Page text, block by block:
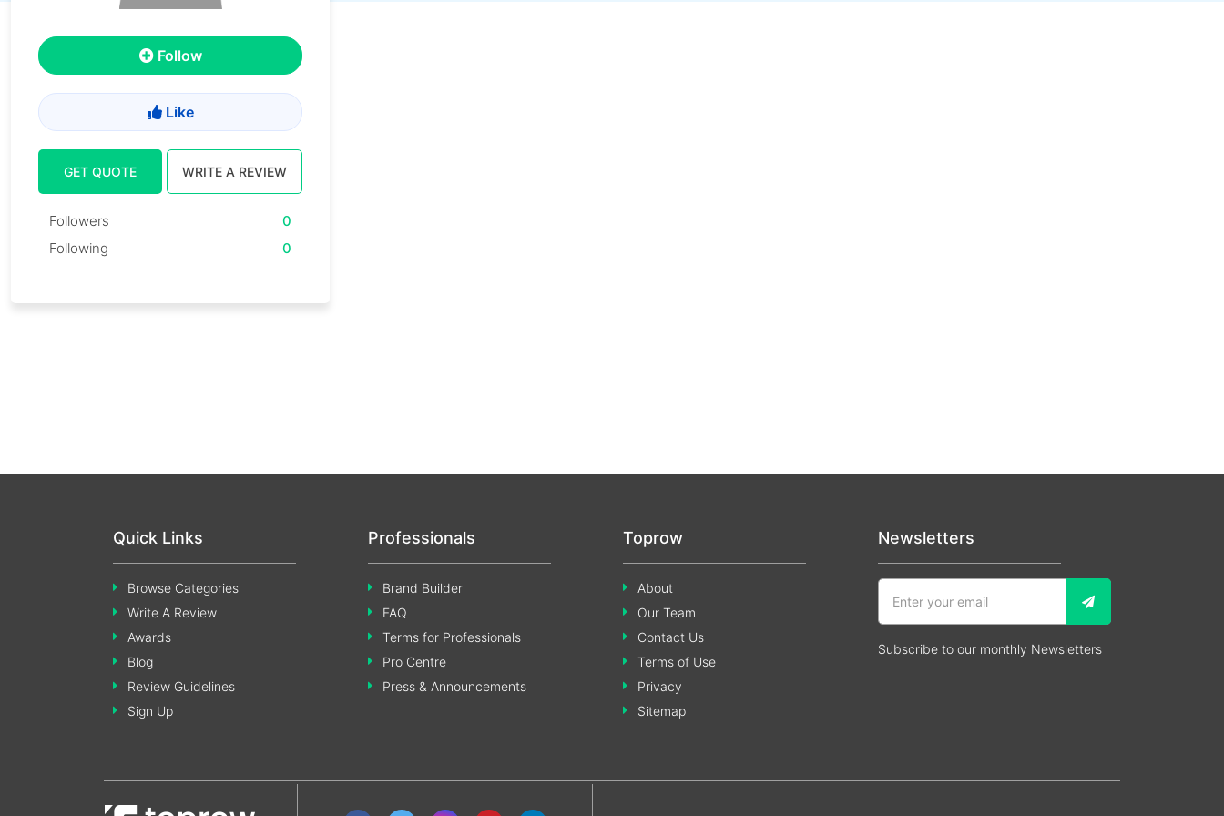
Follow
Like
GET QUOTE WRITE A REVIEW
Followers
0
Following
0
Quick Links
Browse Categories
Write A Review
Awards
Blog
Review Guidelines
Sign Up
Professionals
Brand Builder
FAQ
Terms for Professionals
Pro Centre
Press & Announcements
Toprow
About
Our Team
Contact Us
Terms of Use
Privacy
Sitemap
Newsletters
Subscribe to our monthly Newsletters